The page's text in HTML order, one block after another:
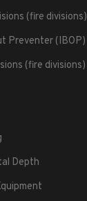
(fire divisions)
Preventer (IBOP)
(fire divisions)
Depth